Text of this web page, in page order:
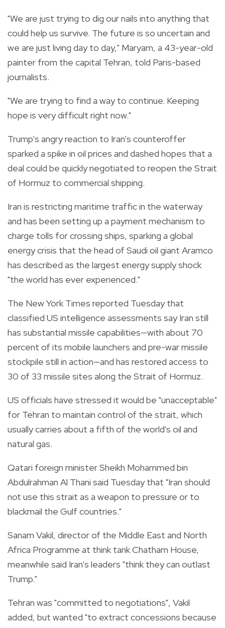
"We are just trying to dig our nails into anything that
could help us survive. The future is so uncertain and
we are just living day to day," Maryam, a 43-year-old
painter from the capital Tehran, told Paris-based
journalists.
"We are trying to find a way to continue. Keeping
hope is very difficult right now."
Trump's angry reaction to Iran's counteroffer
sparked a spike in oil prices and dashed hopes that a
deal could be quickly negotiated to reopen the Strait
of Hormuz to commercial shipping.
Iran is restricting maritime traffic in the waterway
and has been setting up a payment mechanism to
charge tolls for crossing ships, sparking a global
energy crisis that the head of Saudi oil giant Aramco
has described as the largest energy supply shock
"the world has ever experienced."
The New York Times reported Tuesday that
classified US intelligence assessments say Iran still
has substantial missile capabilities—with about 70
percent of its mobile launchers and pre-war missile
stockpile still in action—and has restored access to
30 of 33 missile sites along the Strait of Hormuz.
US officials have stressed it would be "unacceptable"
for Tehran to maintain control of the strait, which
usually carries about a fifth of the world's oil and
natural gas.
Qatari foreign minister Sheikh Mohammed bin
Abdulrahman Al Thani said Tuesday that "Iran should
not use this strait as a weapon to pressure or to
blackmail the Gulf countries."
Sanam Vakil, director of the Middle East and North
Africa Programme at think tank Chatham House,
meanwhile said Iran's leaders "think they can outlast
Trump."
Tehran was "committed to negotiations", Vakil
added, but wanted "to extract concessions because